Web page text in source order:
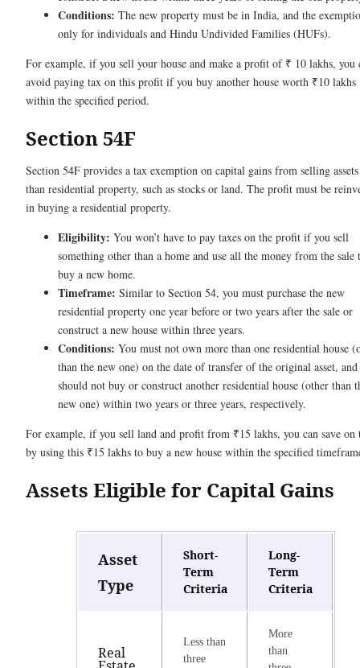
Conditions: The new property must be in India, and the
only for individuals and Hindu Undivided Families (HUFs).
For example, if you sell your house and make a profit of ₹ 10 lakhs, you
avoid paying tax on this profit if you buy another house worth ₹10 lakhs
within the specified period.
Section 54F
Section 54F provides a tax exemption on capital gains from selling
than residential property, such as stocks or land. The profit must be
in buying a residential property.
Eligibility: You won’t have to pay taxes on the profit if you sell
something other than a home and use all the money from the sale
buy a new home.
Timeframe: Similar to Section 54, you must purchase the new
residential property one year before or two years after the sale or
construct a new house within three years.
Conditions: You must not own more than one residential house
than the new one) on the date of transfer of the original asset,
should not buy or construct another residential house (other than
new one) within two years or three years, respectively.
For example, if you sell land and profit from ₹15 lakhs, you can save on
by using this ₹15 lakhs to buy a new house within the specified
Assets Eligible for Capital Gains
Asset
Type
Short-
Term
Criteria
Long-
Term
Criteria
Real
Less than
three
More
than